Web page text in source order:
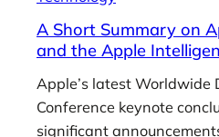
A Short Summary on
and the Apple
Apple’s latest Worldwide
Conference keynote
significant